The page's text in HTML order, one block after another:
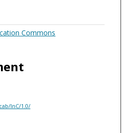
Commons
InC/1.0/